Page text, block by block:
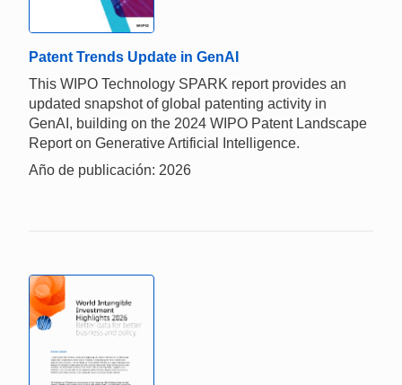
Patent Trends Update in GenAI
This WIPO Technology SPARK report provides an
updated snapshot of global patenting activity in
GenAI, building on the 2024 WIPO Patent Landscape
Report on Generative Artificial Intelligence.
Año de publicación: 2026